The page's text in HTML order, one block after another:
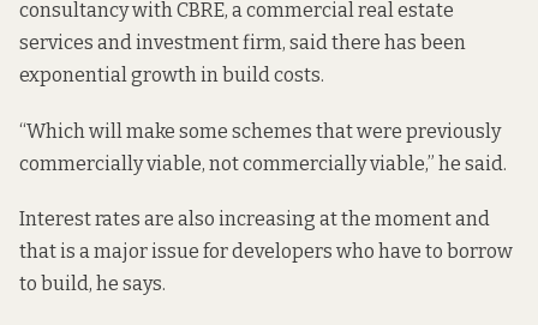
consultancy with CBRE, a commercial real estate
services and investment firm, said there has been
exponential growth in build costs.
“Which will make some schemes that were previously
commercially viable, not commercially viable,” he said.
Interest rates are also increasing at the moment and
that is a major issue for developers who have to borrow
to build, he says.